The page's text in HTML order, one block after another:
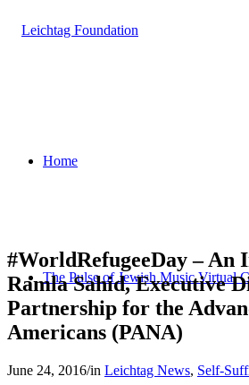
Home
The Pulse of Jewish Music Virtual
#WorldRefugeeDay – An
Ramla Sahid, Executive
Partnership for the
Americans (PANA)
June 24, 2016/in Leichtag News, Self-